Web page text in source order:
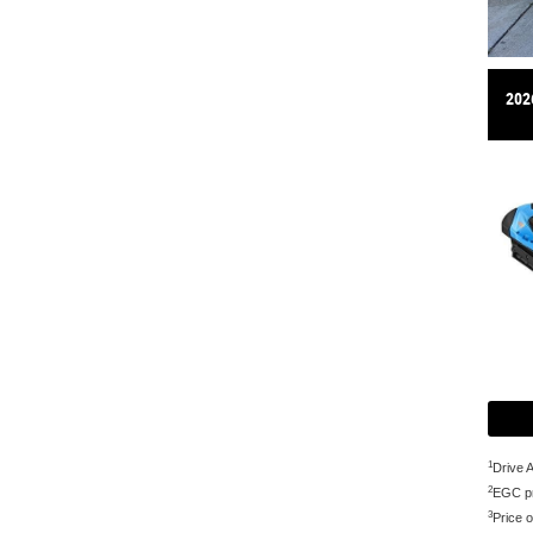
1Drive
2EGC
3Price